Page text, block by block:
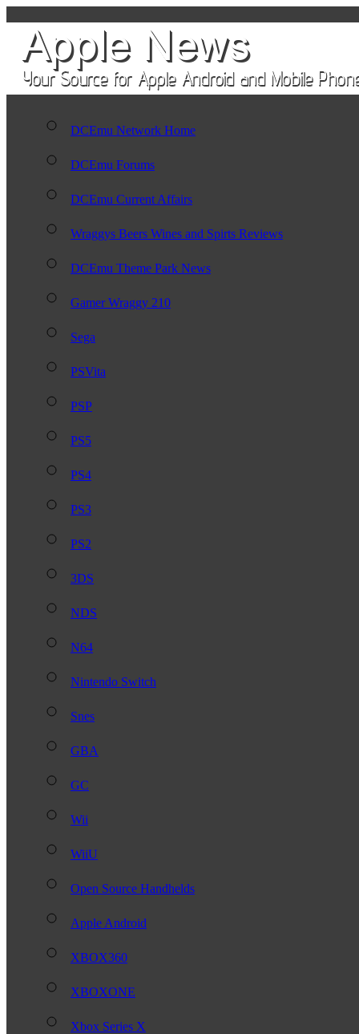
DCEmu Network Home
DCEmu Forums
DCEmu Current Affairs
Wraggys Beers Wines and Spirts Reviews
DCEmu Theme Park News
Gamer Wraggy 210
Sega
PSVita
PSP
PS5
PS4
PS3
PS2
3DS
NDS
N64
Nintendo Switch
Snes
GBA
GC
Wii
WiiU
Open Source Handhelds
Apple Android
XBOX360
XBOXONE
Xbox Series X